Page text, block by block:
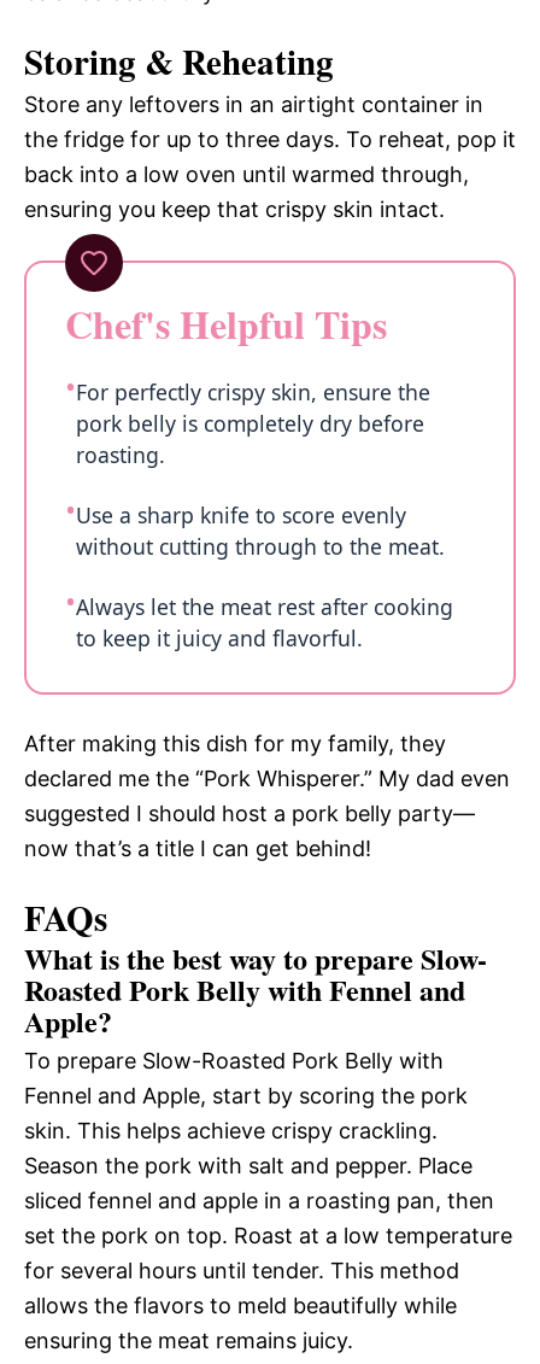
Storing & Reheating
Store any leftovers in an airtight container in
the fridge for up to three days. To reheat, pop it
back into a low oven until warmed through,
ensuring you keep that crispy skin intact.
Chef's Helpful Tips
For perfectly crispy skin, ensure the
pork belly is completely dry before
roasting.
Use a sharp knife to score evenly
without cutting through to the meat.
Always let the meat rest after cooking
to keep it juicy and flavorful.
After making this dish for my family, they
declared me the “Pork Whisperer.” My dad even
suggested I should host a pork belly party—
now that’s a title I can get behind!
FAQs
What is the best way to prepare Slow-
Roasted Pork Belly with Fennel and
Apple?
To prepare Slow-Roasted Pork Belly with
Fennel and Apple, start by scoring the pork
skin. This helps achieve crispy crackling.
Season the pork with salt and pepper. Place
sliced fennel and apple in a roasting pan, then
set the pork on top. Roast at a low temperature
for several hours until tender. This method
allows the flavors to meld beautifully while
ensuring the meat remains juicy.